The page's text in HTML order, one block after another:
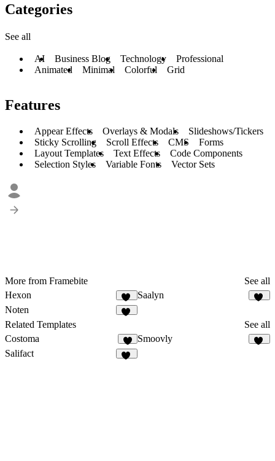
Categories
See all
AI Business Blog Technology
Professional
Animated
Minimal Colorful Grid
Features
Appear Effects Overlays & Modals
Slideshows/Tickers
Sticky Scrolling
Scroll Effects CMS
Forms
Layout Templates
Text Effects
Code Components
Selection Styles
Variable Fonts Vector Sets
More from Framebite
See all
Hexon
73
Saalyn
Noten
Related Templates
See all
Costoma
2
Smoovly
Salifact